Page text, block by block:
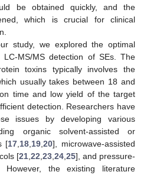
be obtained quickly, and the
which is crucial for clinical
study, we explored the optimal
MS/MS detection of SEs. The
toxins typically involves the
usually takes between 18 and
time and low yield of the target
detection. Researchers have
issues by developing various
organic solvent-assisted or
[17 18 19 ,20], microwave-assisted
[21 22 23 24 25], and pressure-
However, the existing literature